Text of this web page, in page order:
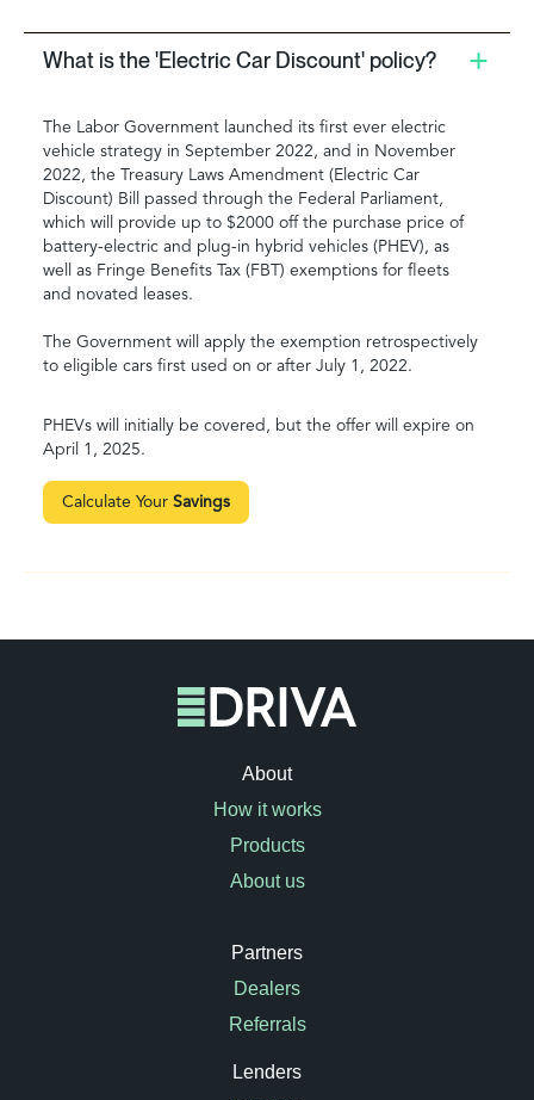
What is the 'Electric Car Discount' policy?
The Labor Government launched its first ever electric
vehicle strategy in September 2022, and in November
2022, the Treasury Laws Amendment (Electric Car
Discount) Bill passed through the Federal Parliament,
which will provide up to $2000 off the purchase price of
battery-electric and plug-in hybrid vehicles (PHEV), as
well as Fringe Benefits Tax (FBT) exemptions for fleets
and novated leases.
The Government will apply the exemption retrospectively
to eligible cars first used on or after July 1, 2022.
PHEVs will initially be covered, but the offer will expire on
April 1, 2025.
Calculate Your Savings
About
How it works
Products
About us
Partners
Dealers
Referrals
Lenders